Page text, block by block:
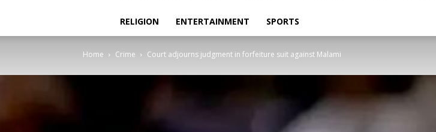
RELIGION ENTERTAINMENT SPORTS
Home Crime Court adjourns judgment in forfeiture suit against Malami